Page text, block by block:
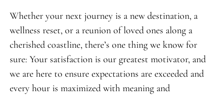
Whether your next journey is a new destination, a
wellness reset, or a reunion of loved ones along a
cherished coastline, there’s one thing we know for
sure: Your satisfaction is our greatest motivator, and
we are here to ensure expectations are exceeded and
every hour is maximized with meaning and